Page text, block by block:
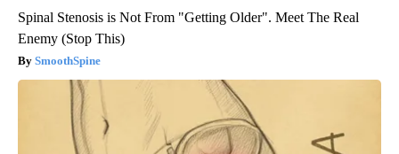
Spinal Stenosis is Not From "Getting Older". Meet The Real
Enemy (Stop This)
SmoothSpine